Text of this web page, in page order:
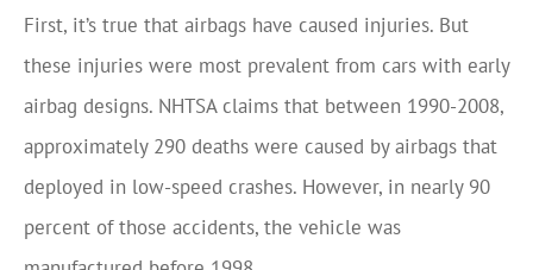
First, it’s true that airbags have caused injuries. But
these injuries were most prevalent from cars with early
airbag designs. NHTSA claims that between 1990-2008,
approximately 290 deaths were caused by airbags that
deployed in low-speed crashes. However, in nearly 90
percent of those accidents, the vehicle was